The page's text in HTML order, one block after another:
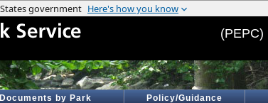
(PEPC)
Documents by Park Policy/Guidance